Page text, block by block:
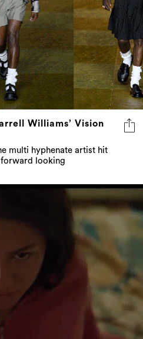
Williams’ Vision
multi hyphenate artist hit
looking